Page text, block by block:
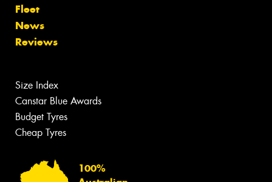
Fleet
News
Reviews
Size Index
Canstar Blue Awards
Budget Tyres
Cheap Tyres
100%